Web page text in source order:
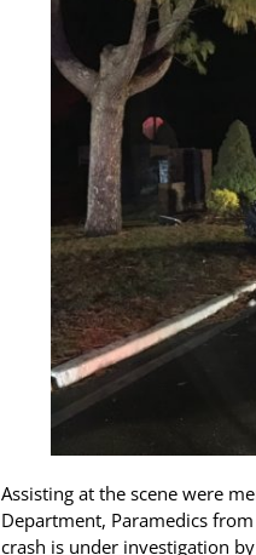
Assisting at the scene were
Department, Paramedics
crash is under investigation